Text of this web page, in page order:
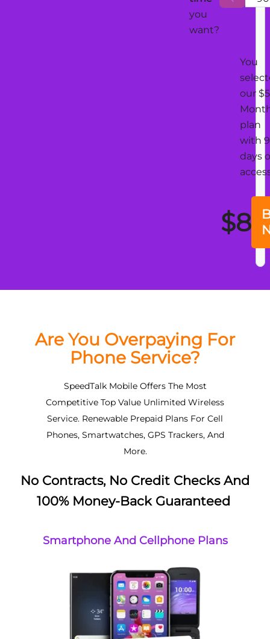
you
want?
You
our
plan
with
days
$8
Are You Overpaying For
Phone Service?
SpeedTalk Mobile Offers The Most
Competitive Top Value Unlimited Wireless
Service. Renewable Prepaid Plans For Cell
Phones, Smartwatches, GPS Trackers, And
More.
No Contracts, No Credit Checks And
100% Money-Back Guaranteed
Smartphone And Cellphone Plans